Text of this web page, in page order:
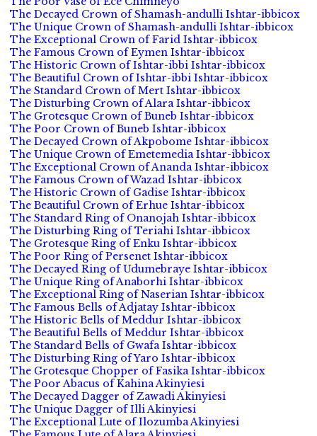
The Decayed Crown of Shamash-andulli Ishtar-ibbicox
The Unique Crown of Shamash-andulli Ishtar-ibbicox
The Exceptional Crown of Farid Ishtar-ibbicox
The Famous Crown of Eymen Ishtar-ibbicox
The Historic Crown of Ishtar-ibbi Ishtar-ibbicox
The Beautiful Crown of Ishtar-ibbi Ishtar-ibbicox
The Standard Crown of Mert Ishtar-ibbicox
The Disturbing Crown of Alara Ishtar-ibbicox
The Grotesque Crown of Buneb Ishtar-ibbicox
The Poor Crown of Buneb Ishtar-ibbicox
The Decayed Crown of Akpobome Ishtar-ibbicox
The Unique Crown of Emetemedia Ishtar-ibbicox
The Exceptional Crown of Ananda Ishtar-ibbicox
The Famous Crown of Wazad Ishtar-ibbicox
The Historic Crown of Gadise Ishtar-ibbicox
The Beautiful Crown of Erhue Ishtar-ibbicox
The Standard Ring of Onanojah Ishtar-ibbicox
The Disturbing Ring of Teriahi Ishtar-ibbicox
The Grotesque Ring of Enku Ishtar-ibbicox
The Poor Ring of Persenet Ishtar-ibbicox
The Decayed Ring of Udumebraye Ishtar-ibbicox
The Unique Ring of Anaborhi Ishtar-ibbicox
The Exceptional Ring of Naserian Ishtar-ibbicox
The Famous Bells of Adjatay Ishtar-ibbicox
The Historic Bells of Meddur Ishtar-ibbicox
The Beautiful Bells of Meddur Ishtar-ibbicox
The Standard Bells of Gwafa Ishtar-ibbicox
The Disturbing Ring of Yaro Ishtar-ibbicox
The Grotesque Chopper of Fasika Ishtar-ibbicox
The Poor Abacus of Kahina Akinyiesi
The Decayed Dagger of Zawadi Akinyiesi
The Unique Dagger of Illi Akinyiesi
The Exceptional Lute of Ilozumba Akinyiesi